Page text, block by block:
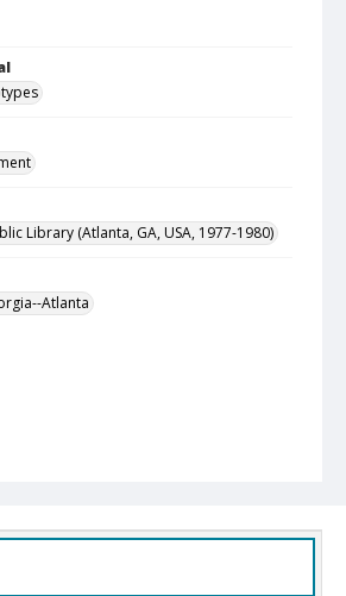
Library (Atlanta, GA, USA, 1977-1980)
Atlanta